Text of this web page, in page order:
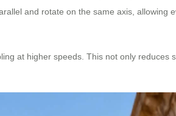
and rotate on the same axis, allowing
at higher speeds. This not only reduces